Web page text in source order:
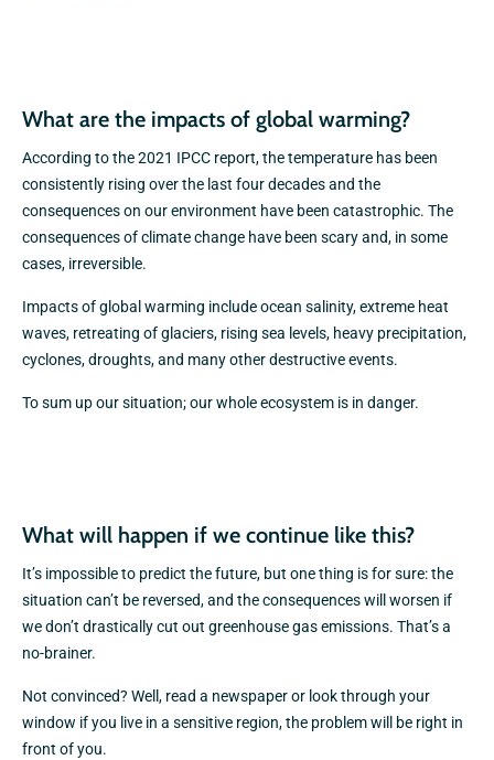
What are the impacts of global warming?
According to the 2021 IPCC report, the temperature has been
consistently rising over the last four decades and the
consequences on our environment have been catastrophic. The
consequences of climate change have been scary and, in some
cases, irreversible.
Impacts of global warming include ocean salinity, extreme heat
waves, retreating of glaciers, rising sea levels, heavy precipitation,
cyclones, droughts, and many other destructive events.
To sum up our situation; our whole ecosystem is in danger.
What will happen if we continue like this?
It’s impossible to predict the future, but one thing is for sure: the
situation can’t be reversed, and the consequences will worsen if
we don’t drastically cut out greenhouse gas emissions. That’s a
no-brainer.
Not convinced? Well, read a newspaper or look through your
window if you live in a sensitive region, the problem will be right in
front of you.